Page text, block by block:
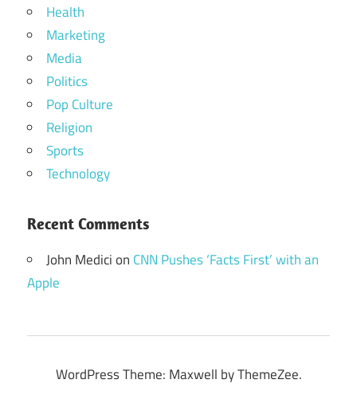
Health
Marketing
Media
Politics
Pop Culture
Religion
Sports
Technology
Recent Comments
John Medicion CNN Pushes ‘Facts First’ with an
Apple
WordPress Theme: Maxwell by ThemeZee.